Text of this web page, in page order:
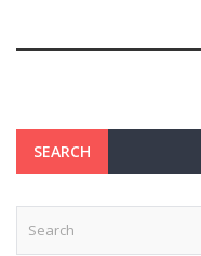
SEARCH